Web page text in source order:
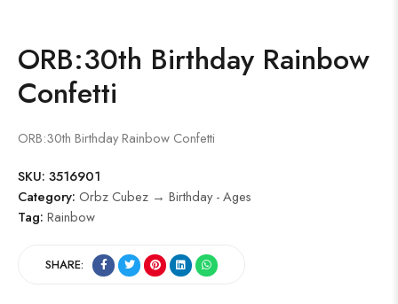
ORB:30th Birthday Rainbow
Confetti
ORB:30th Birthday Rainbow Confetti
SKU: 3516901
Category: Orbz Cubez → Birthday - Ages
Tag: Rainbow
SHARE: